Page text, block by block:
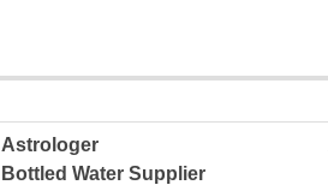
Astrologer
Bottled Water Supplier